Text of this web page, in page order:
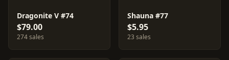
Dragonite V #74
$79.00
274 sales
Shauna #77
$5.95
23 sales